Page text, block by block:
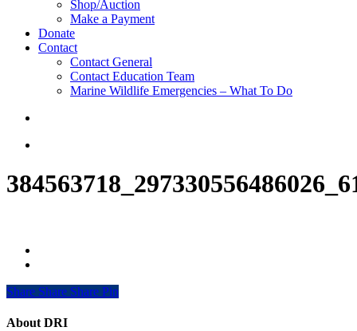
Shop/Auction
Make a Payment
Donate
Contact
Contact General
Contact Education Team
Marine Wildlife Emergencies – What To Do
Share
Share Share Share Pin
About DRI